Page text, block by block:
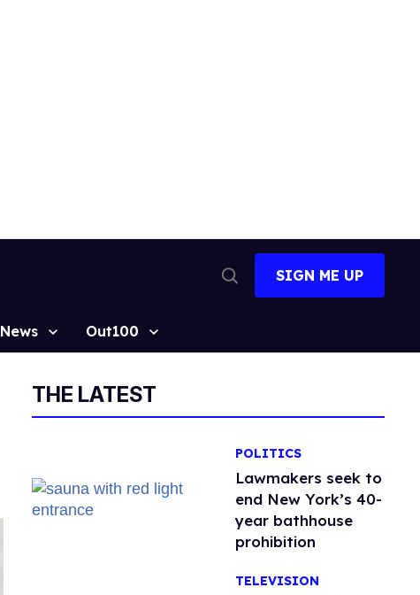
Search
SIGN ME UP
News Out100
THE LATEST
POLITICS
Lawmakers seek to
end New York’s 40-
year bathhouse
prohibition
TELEVISION